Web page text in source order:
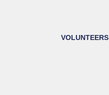
VOLUNTEERS